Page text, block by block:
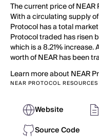
The current price of NEAR
With a circulating supply
Protocol has a total
Protocol traded has risen
which is a 8.21%
worth of NEAR has been
Learn more about NEAR
NEAR PROTOCOL RESOURCES
Website
Source Code